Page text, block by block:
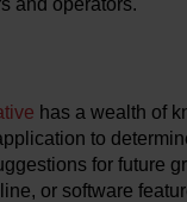
has a wealth of
to
for future
or software